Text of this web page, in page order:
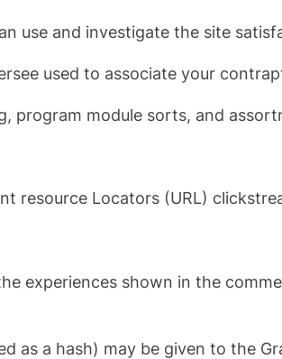
use and investigate the site
used to associate your
program module sorts, and
resource Locators (URL)
experiences shown in the
as a hash) may be given to the